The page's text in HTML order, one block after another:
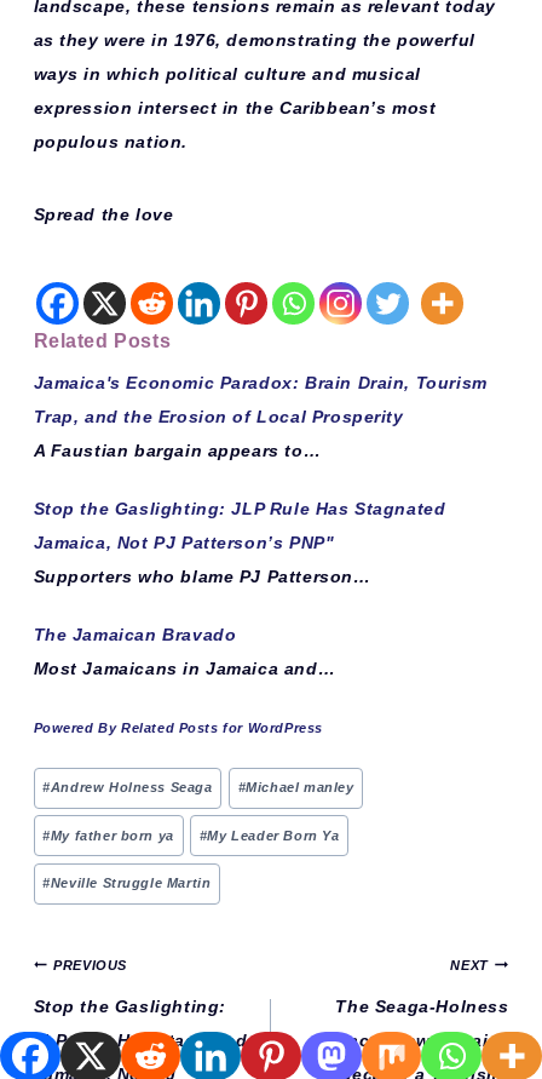
landscape, these tensions remain as relevant today
as they were in 1976, demonstrating the powerful
ways in which political culture and musical
expression intersect in the Caribbean’s most
populous nation.
Spread the love
Related Posts
Jamaica's Economic Paradox: Brain Drain, Tourism
Trap, and the Erosion of Local Prosperity
A Faustian bargain appears to…
Stop the Gaslighting: JLP Rule Has Stagnated
Jamaica, Not PJ Patterson’s PNP"
Supporters who blame PJ Patterson…
The Jamaican Bravado
Most Jamaicans in Jamaica and…
Powered By Related Posts for WordPress
Post
Tags:
#Andrew Holness Seaga #Michael manley
#My father born ya #My Leader Born Ya
#Neville Struggle Martin
Post
navigation
PREVIOUS
Stop the Gaslighting:
JLP Rule Has Stagnated
Jamaica, Not PJ
NEXT
The Seaga-Holness
Legacy: How Jamaica
Became a Tourism-